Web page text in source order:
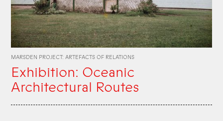
MARSDEN PROJECT: ARTEFACTS OF RELATIONS
Exhibition: Oceanic
Architectural Routes